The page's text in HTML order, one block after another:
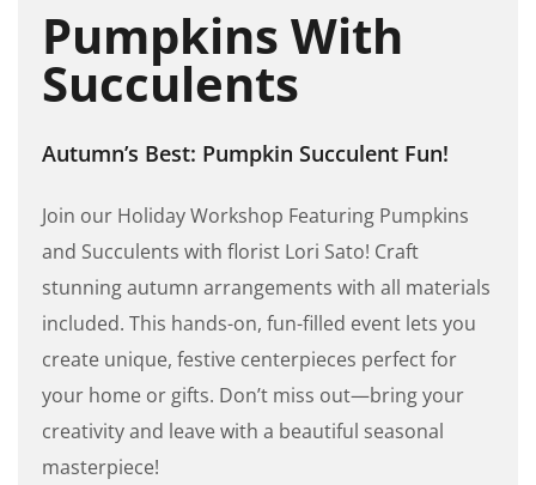
Pumpkins With
Succulents
Autumn’s Best: Pumpkin Succulent Fun!
Join our Holiday Workshop Featuring Pumpkins
and Succulents with florist Lori Sato! Craft
stunning autumn arrangements with all materials
included. This hands-on, fun-filled event lets you
create unique, festive centerpieces perfect for
your home or gifts. Don’t miss out—bring your
creativity and leave with a beautiful seasonal
masterpiece!